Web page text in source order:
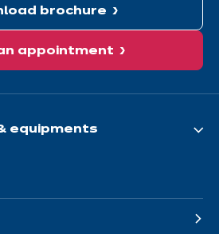
brochure
appointment
equipments